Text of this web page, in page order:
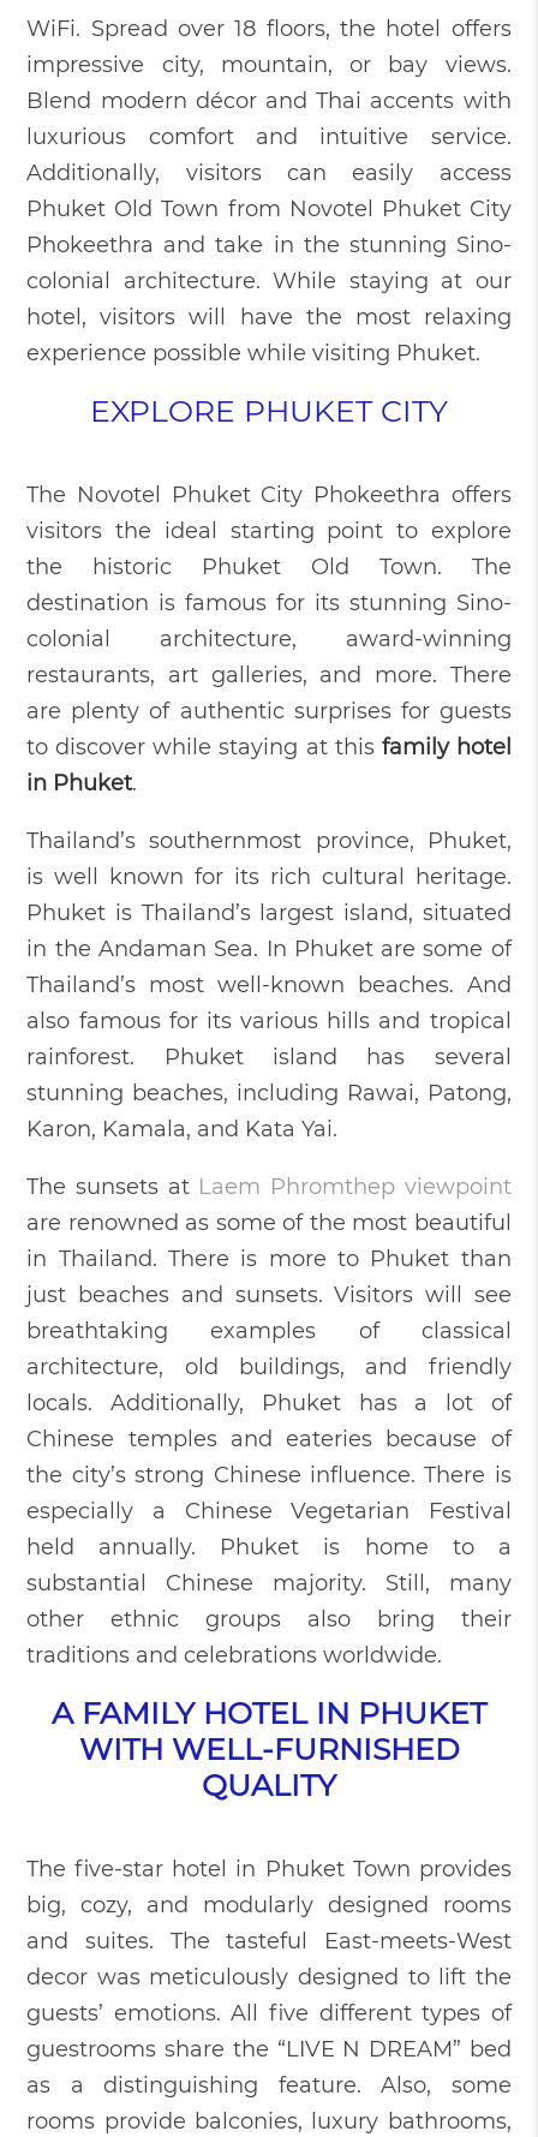
WiFi. Spread over 18 floors, the hotel offers
impressive city, mountain, or bay views.
Blend modern décor and Thai accents with
luxurious comfort and intuitive service.
Additionally, visitors can easily access
Phuket Old Town from Novotel Phuket City
Phokeethra and take in the stunning Sino-
colonial architecture. While staying at our
hotel, visitors will have the most relaxing
experience possible while visiting Phuket.
EXPLORE PHUKET CITY
The Novotel Phuket City Phokeethra offers
visitors the ideal starting point to explore
the historic Phuket Old Town. The
destination is famous for its stunning Sino-
colonial architecture, award-winning
restaurants, art galleries, and more. There
are plenty of authentic surprises for guests
to discover while staying at thisfamily hotel
in Phuket.
Thailand’s southernmost province, Phuket,
is well known for its rich cultural heritage.
Phuket is Thailand’s largest island, situated
in the Andaman Sea. In Phuket are some of
Thailand’s most well-known beaches. And
also famous for its various hills and tropical
rainforest. Phuket island has several
stunning beaches, including Rawai, Patong,
Karon, Kamala, and Kata Yai.
The sunsets at Laem Phromthep viewpoint
are renowned as some of the most beautiful
in Thailand. There is more to Phuket than
just beaches and sunsets. Visitors will see
breathtaking examples of classical
architecture, old buildings, and friendly
locals. Additionally, Phuket has a lot of
Chinese temples and eateries because of
the city’s strong Chinese influence. There is
especially a Chinese Vegetarian Festival
held annually. Phuket is home to a
substantial Chinese majority. Still, many
other ethnic groups also bring their
traditions and celebrations worldwide.
A FAMILY HOTEL IN PHUKET
WITH WELL-FURNISHED
QUALITY
The five-star hotel in Phuket Town provides
big, cozy, and modularly designed rooms
and suites. The tasteful East-meets-West
decor was meticulously designed to lift the
guests’ emotions. All five different types of
guestrooms share the “LIVE N DREAM” bed
as a distinguishing feature. Also, some
rooms provide balconies, luxury bathrooms,